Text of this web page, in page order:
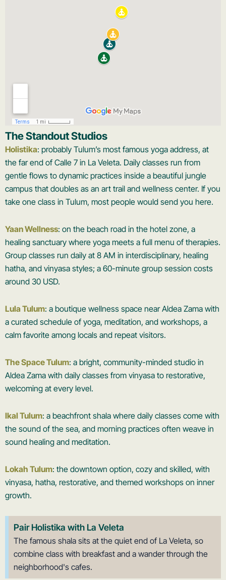
The Standout Studios
Holistika: probably Tulum’s most famous yoga address, at
the far end of Calle 7 in La Veleta. Daily classes run from
gentle flows to dynamic practices inside a beautiful jungle
campus that doubles as an art trail and wellness center. If you
take one class in Tulum, most people would send you here.
Yaan Wellness: on the beach road in the hotel zone, a
healing sanctuary where yoga meets a full menu of therapies.
Group classes run daily at 8 AM in interdisciplinary, healing
hatha, and vinyasa styles; a 60-minute group session costs
around 30 USD.
Lula Tulum: a boutique wellness space near Aldea Zama with
a curated schedule of yoga, meditation, and workshops, a
calm favorite among locals and repeat visitors.
The Space Tulum: a bright, community-minded studio in
Aldea Zama with daily classes from vinyasa to restorative,
welcoming at every level.
Ikal Tulum: a beachfront shala where daily classes come with
the sound of the sea, and morning practices often weave in
sound healing and meditation.
Lokah Tulum: the downtown option, cozy and skilled, with
vinyasa, hatha, restorative, and themed workshops on inner
growth.
Pair Holistika with La Veleta
The famous shala sits at the quiet end of La Veleta, so
combine class with breakfast and a wander through the
neighborhood's cafes.